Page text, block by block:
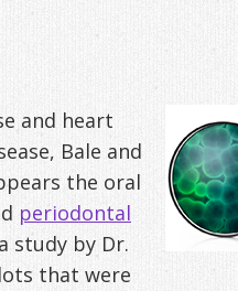
and heart
Bale and
the oral
periodontal
study by Dr.
that were